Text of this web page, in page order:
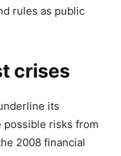
rules as public
crises
its
possible risks from
2008 financial